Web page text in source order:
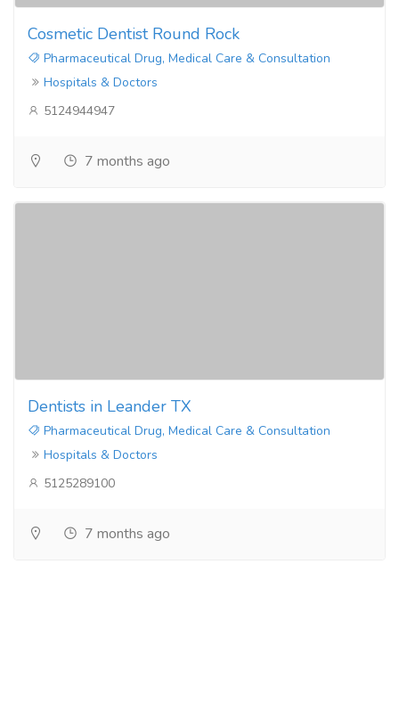
Cosmetic Dentist Round Rock
Pharmaceutical Drug, Medical Care & Consultation
Hospitals & Doctors
5124944947
7 months ago
Dentists in Leander TX
Pharmaceutical Drug, Medical Care & Consultation
Hospitals & Doctors
5125289100
7 months ago